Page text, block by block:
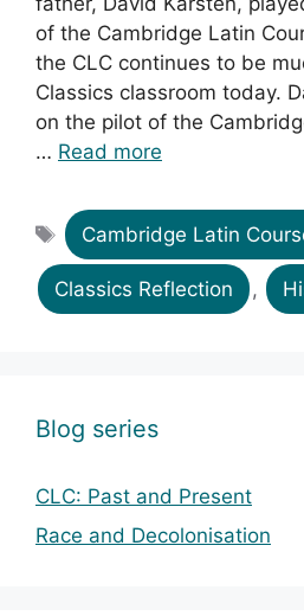
of the Cambridge Latin
the CLC continues to be
Classics classroom today.
on the pilot of the
… Read more
Tags
Cambridge Latin
Classics Reflection ,
Blog series
CLC: Past and Present
Race and Decolonisation